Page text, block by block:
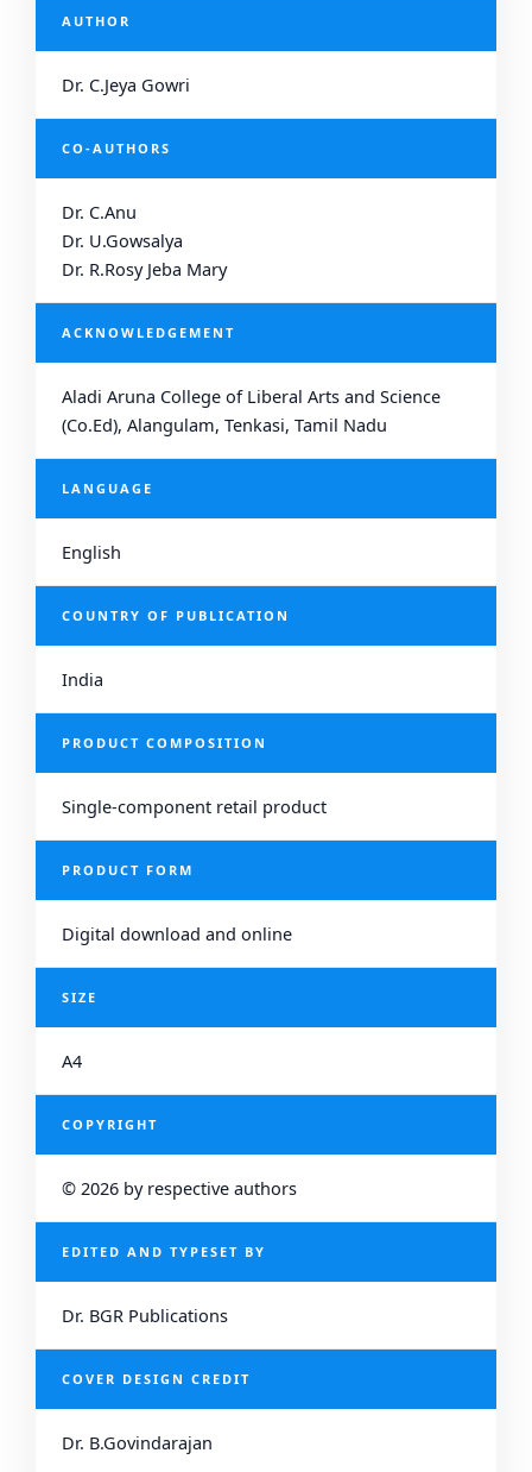
AUTHOR
Dr. C.Jeya Gowri
CO-AUTHORS
Dr. C.Anu
Dr. U.Gowsalya
Dr. R.Rosy Jeba Mary
ACKNOWLEDGEMENT
Aladi Aruna College of Liberal Arts and Science
(Co.Ed), Alangulam, Tenkasi, Tamil Nadu
LANGUAGE
English
COUNTRY OF PUBLICATION
India
PRODUCT COMPOSITION
Single-component retail product
PRODUCT FORM
Digital download and online
SIZE
A4
COPYRIGHT
© 2026 by respective authors
EDITED AND TYPESET BY
Dr. BGR Publications
COVER DESIGN CREDIT
Dr. B.Govindarajan